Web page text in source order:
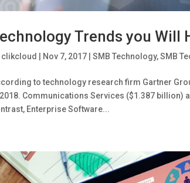
Trends you Will
clikcloud Nov 7, 2017 |SMB Technology,SMB
to technology research firm Gartner
Communications Services ($1.387 billion)
Enterprise Software...